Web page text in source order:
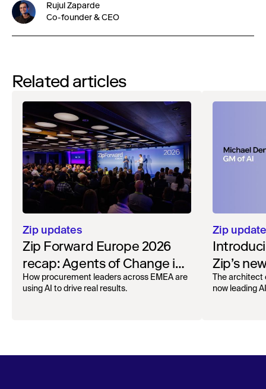
Rujul Zaparde
Co-founder & CEO
Related articles
Zip updates
Zip Forward Europe 2026
recap: Agents of Change in
London
How procurement leaders across EMEA are
using AI to drive real results.
Zip
Zip’s
The
now leading